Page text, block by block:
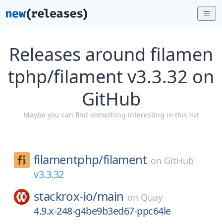
Releases around filamen
tphp/filament v3.3.32 on
GitHub
Maybe you can find something interesting in this list
filamentphp/filament on GitHub
v3.3.32
stackrox-io/main on Quay
4.9.x-248-g4be9b3ed67-ppc64le